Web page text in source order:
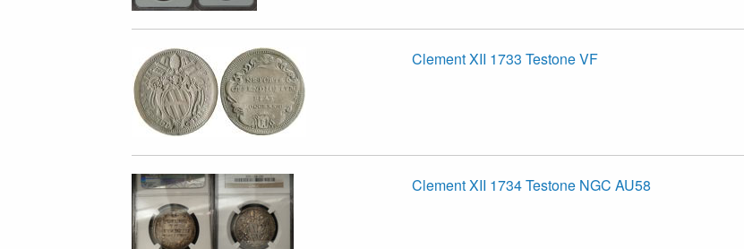
Clement XII 1733 Testone VF
Clement XII 1734 Testone NGC AU58